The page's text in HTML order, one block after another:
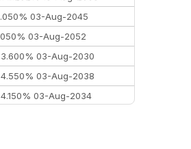
03-Aug-2045
03-Aug-2052
03-Aug-2030
03-Aug-2038
03-Aug-2034